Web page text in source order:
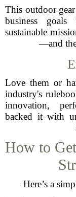
This outdoor
business
sustainable
—and
Love them or
industry's
innovation,
backed it with
How to
Here’s a